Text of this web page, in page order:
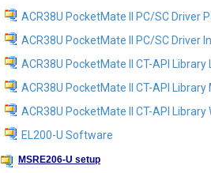
ACR38U PocketMate II PC/SC Driver
ACR38U PocketMate II PC/SC Driver
ACR38U PocketMate II CT-API Library
ACR38U PocketMate II CT-API Library
ACR38U PocketMate II CT-API Library
EL200-U Software
MSRE206-U setup